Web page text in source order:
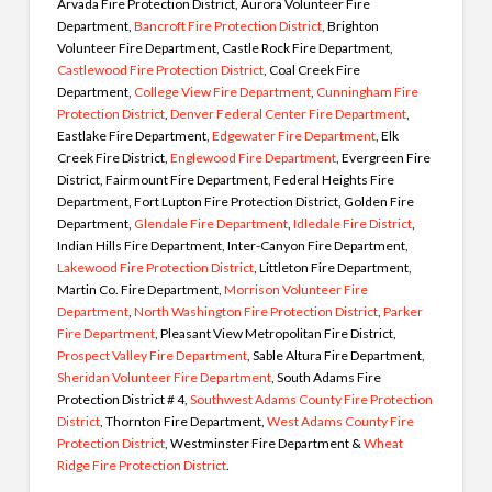
Arvada Fire Protection District, Aurora Volunteer Fire
Department, Bancroft Fire Protection District, Brighton
Volunteer Fire Department, Castle Rock Fire Department,
Castlewood Fire Protection District, Coal Creek Fire
Department, College View Fire Department, Cunningham Fire
Protection District, Denver Federal Center Fire Department,
Eastlake Fire Department, Edgewater Fire Department, Elk
Creek Fire District, Englewood Fire Department, Evergreen Fire
District, Fairmount Fire Department, Federal Heights Fire
Department, Fort Lupton Fire Protection District, Golden Fire
Department, Glendale Fire Department, Idledale Fire District,
Indian Hills Fire Department, Inter-Canyon Fire Department,
Lakewood Fire Protection District, Littleton Fire Department,
Martin Co. Fire Department, Morrison Volunteer Fire
Department, North Washington Fire Protection District, Parker
Fire Department, Pleasant View Metropolitan Fire District,
Prospect Valley Fire Department, Sable Altura Fire Department,
Sheridan Volunteer Fire Department, South Adams Fire
Protection District # 4, Southwest Adams County Fire Protection
District, Thornton Fire Department, West Adams County Fire
Protection District, Westminster Fire Department & Wheat
Ridge Fire Protection District.